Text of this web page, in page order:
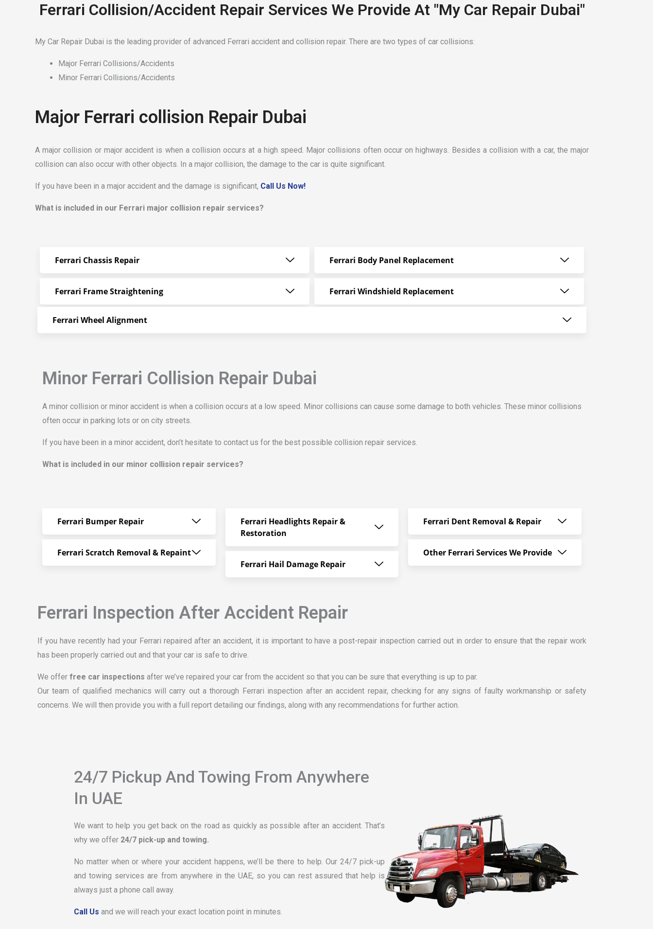
Ferrari Collision/Accident Repair Services We Provide At "My Car Repair Dubai"
My Car Repair Dubai is the leading provider of advanced Ferrari accident and collision repair. There are two types of car collisions:
Major Ferrari Collisions/Accidents
Minor Ferrari Collisions/Accidents
Major Ferrari collision Repair Dubai
A major collision or major accident is when a collision occurs at a high speed. Major collisions often occur on highways. Besides a collision with a car, the major
collision can also occur with other objects. In a major collision, the damage to the car is quite significant.
If you have been in a major accident and the damage is significant, Call Us Now!
What is included in our Ferrari major collision repair services?
Ferrari Chassis Repair
Ferrari Frame Straightening
Ferrari Body Panel Replacement
Ferrari Windshield Replacement
Ferrari Wheel Alignment
Minor Ferrari Collision Repair Dubai
A minor collision or minor accident is when a collision occurs at a low speed. Minor collisions can cause some damage to both vehicles. These minor collisions
often occur in parking lots or on city streets.
If you have been in a minor accident, don’t hesitate to contact us for the best possible collision repair services.
What is included in our minor collision repair services?
Ferrari Bumper Repair
Ferrari Scratch Removal & Repaint
Ferrari Headlights Repair &
Restoration
Ferrari Hail Damage Repair
Ferrari Dent Removal & Repair
Other Ferrari Services We Provide
Ferrari Inspection After Accident Repair
If you have recently had your Ferrari repaired after an accident, it is important to have a post-repair inspection carried out in order to ensure that the repair work
has been properly carried out and that your car is safe to drive.
We offer free car inspections after we’ve repaired your car from the accident so that you can be sure that everything is up to par.
Our team of qualified mechanics will carry out a thorough Ferrari inspection after an accident repair, checking for any signs of faulty workmanship or safety
concerns. We will then provide you with a full report detailing our findings, along with any recommendations for further action.
24/7 Pickup And Towing From Anywhere
In UAE
We want to help you get back on the road as quickly as possible after an accident. That’s
why we offer 24/7 pick-up and towing.
No matter when or where your accident happens, we’ll be there to help. Our 24/7 pick-up
and towing services are from anywhere in the UAE, so you can rest assured that help is
always just a phone call away.
Call Us and we will reach your exact location point in minutes.